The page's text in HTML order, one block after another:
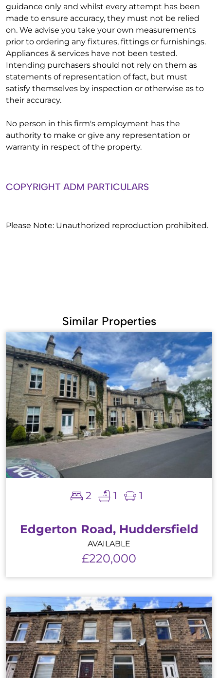
guidance only and whilst every attempt has been
made to ensure accuracy, they must not be relied
on. We advise you take your own measurements
prior to ordering any fixtures, fittings or furnishings.
Appliances & services have not been tested.
Intending purchasers should not rely on them as
statements of representation of fact, but must
satisfy themselves by inspection or otherwise as to
their accuracy.
No person in this firm's employment has the
authority to make or give any representation or
warranty in respect of the property.
COPYRIGHT ADM PARTICULARS
Please Note: Unauthorized reproduction prohibited.
Similar Properties
2 1 1
Edgerton Road, Huddersfield
AVAILABLE
£220,000